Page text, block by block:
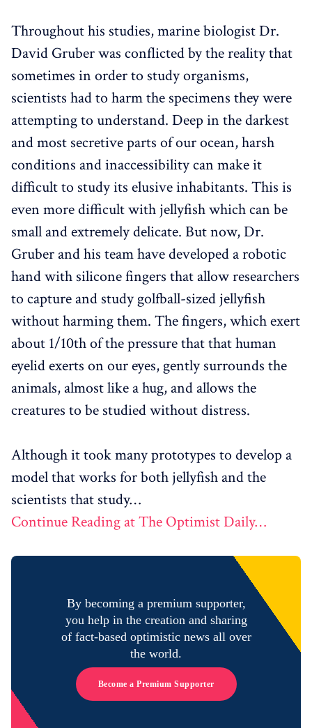
Throughout his studies, marine biologist Dr.
David Gruber was conflicted by the reality that
sometimes in order to study organisms,
scientists had to harm the specimens they were
attempting to understand. Deep in the darkest
and most secretive parts of our ocean, harsh
conditions and inaccessibility can make it
difficult to study its elusive inhabitants. This is
even more difficult with jellyfish which can be
small and extremely delicate. But now, Dr.
Gruber and his team have developed a robotic
hand with silicone fingers that allow researchers
to capture and study golfball-sized jellyfish
without harming them. The fingers, which exert
about 1/10th of the pressure that that human
eyelid exerts on our eyes, gently surrounds the
animals, almost like a hug, and allows the
creatures to be studied without distress.
Although it took many prototypes to develop a
model that works for both jellyfish and the
scientists that study…
Continue Reading at The Optimist Daily…
By becoming a premium supporter,
you help in the creation and sharing
of fact-based optimistic news all over
the world.
Become a Premium Supporter